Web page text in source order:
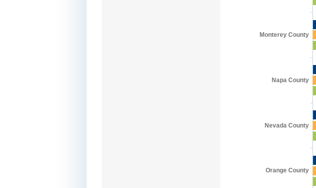
Monterey County
Napa County
Nevada County
Orange County